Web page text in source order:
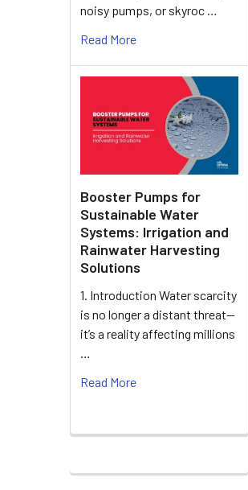
noisy pumps, or skyroc …
Read More
Booster Pumps for
Sustainable Water
Systems: Irrigation and
Rainwater Harvesting
Solutions
1. Introduction Water scarcity
is no longer a distant threat—
it’s a reality affecting millions
…
Read More